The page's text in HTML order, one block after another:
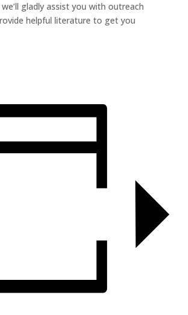
gladly assist you with outreach
helpful literature to get you